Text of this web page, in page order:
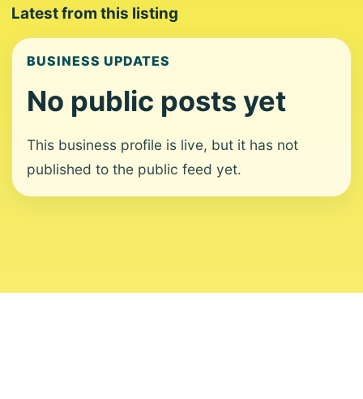
Latest from this listing
BUSINESS UPDATES
No public posts yet
This business profile is live, but it has not
published to the public feed yet.